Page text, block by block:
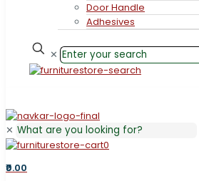
Door Handle
Adhesives
✕
✕
0
₹0.00